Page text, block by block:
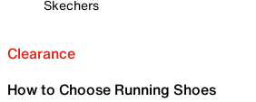
Skechers
Clearance
How to Choose Running Shoes